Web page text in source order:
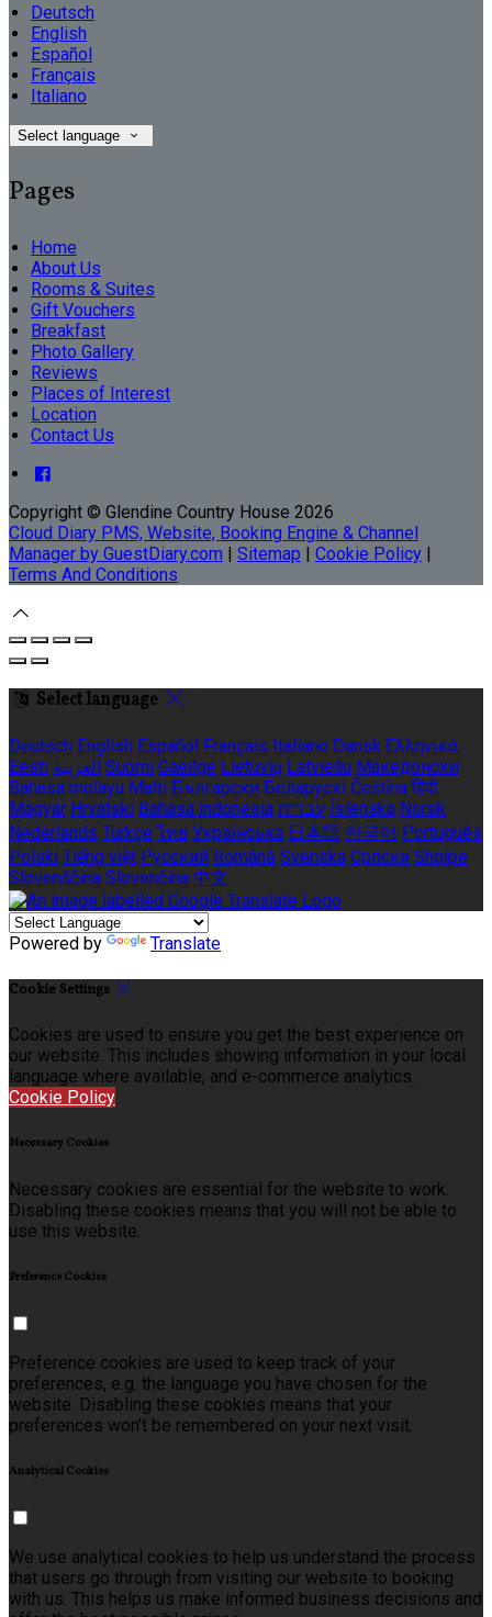
Deutsch
English
Español
Français
Italiano
Select language
Pages
Home
About Us
Rooms & Suites
Gift Vouchers
Breakfast
Photo Gallery
Reviews
Places of Interest
Location
Contact Us
Copyright © Glendine Country House 2026
Cloud Diary PMS, Website, Booking Engine & Channel
Manager by GuestDiary.com | Sitemap | Cookie Policy |
Terms And Conditions
Select language
Deutsch English Español Français Italiano Dansk Ελληνικά
Eesti العربية Suomi Gaeilge Lietuvių Latviešu Македонски
Bahasa melayu Malti Български Беларускі Čeština हिंदी
Magyar Hrvatski Bahasa indonesia עברית Íslenska Norsk
Nederlands Türkçe ไทย Українська 日本語 한국어 Português
Polski Tiếng việt Русский Română Svenska Српски Shqipe
Slovenščina Slovenčina 中文
Powered by Translate
Cookie Settings
Cookies are used to ensure you get the best experience on
our website. This includes showing information in your local
language where available, and e-commerce analytics.
Cookie Policy
Necessary Cookies
Necessary cookies are essential for the website to work.
Disabling these cookies means that you will not be able to
use this website.
Preference Cookies
Preference cookies are used to keep track of your
preferences, e.g. the language you have chosen for the
website. Disabling these cookies means that your
preferences won't be remembered on your next visit.
Analytical Cookies
We use analytical cookies to help us understand the process
that users go through from visiting our website to booking
with us. This helps us make informed business decisions and